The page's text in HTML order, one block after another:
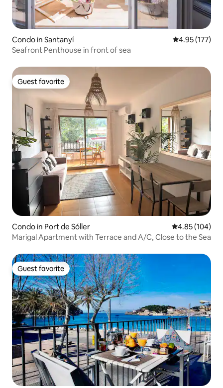
Condo in Santanyí 4.95 out of 5
4.95 (177)
Seafront Penthouse in front of sea
Guest favorite
Guest favorite
Condo in Port de Sóller 4.85 out of 5
4.85 (104)
Marigal Apartment with Terrace and A/C, Close to the Sea
Guest favorite
Guest favorite